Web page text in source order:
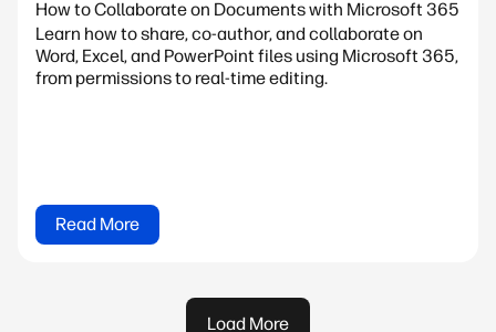
How to Collaborate on Documents with Microsoft 365
Learn how to share, co-author, and collaborate on
Word, Excel, and PowerPoint files using Microsoft 365,
from permissions to real-time editing.
Read More
Load More